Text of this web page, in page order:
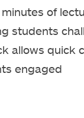
of
students
allows quick
engaged